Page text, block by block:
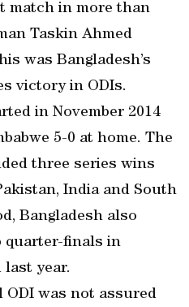
match in more than
Taskin Ahmed
was Bangladesh’s
victory in ODIs.
in November 2014
5-0 at home. The
three series wins
India and South
Bangladesh also
quarter-finals in
last year.
was not assured